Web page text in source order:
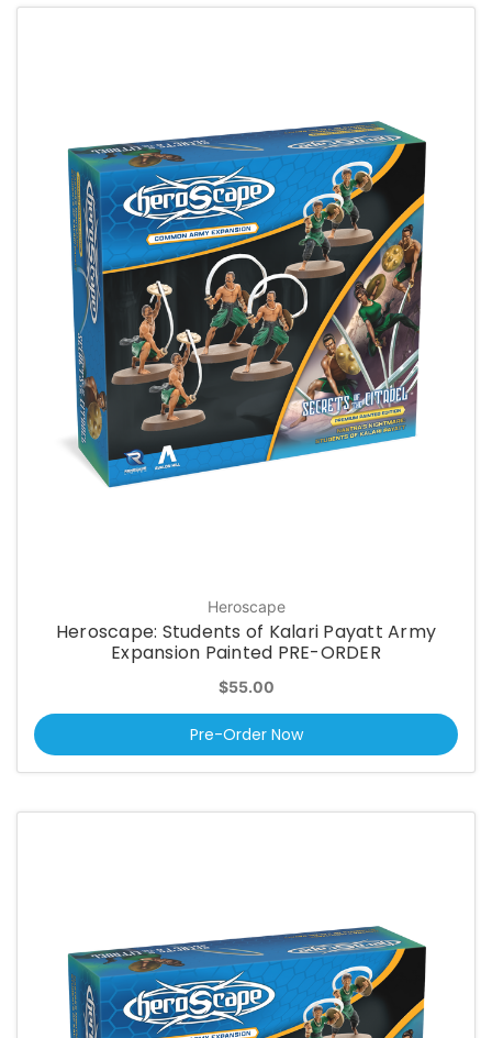
Heroscape
Heroscape: Students of Kalari Payatt Army
Expansion Painted PRE-ORDER
$55.00
Pre-Order Now